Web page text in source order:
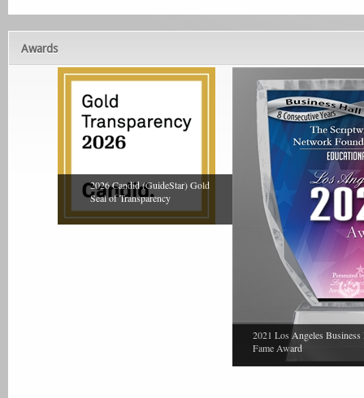
Awards
2026 Candid (GuideStar) Gold
Seal of Transparency
2021 Los Angeles
Fame Award